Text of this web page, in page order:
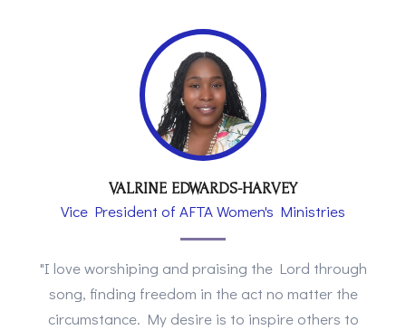
VALRINE EDWARDS-HARVEY
Vice President of AFTA Women's Ministries
"I love worshiping and praising the Lord through
song, finding freedom in the act no matter the
circumstance. My desire is to inspire others to